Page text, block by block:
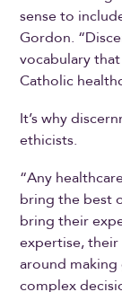
sense to
Gordon.
vocabulary
Catholic
It’s why
ethicists.
“Any
bring the best
bring their
expertise,
around making
complex